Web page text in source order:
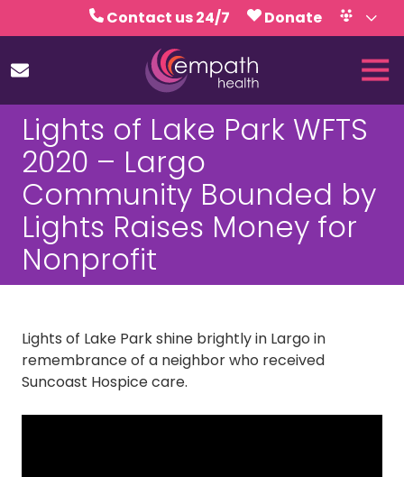
to
content
to
Contact us 24/7
Donate
Volunteer
Calendar
(727)
467-
Empath
Health
5771
Roosevelt
Blvd.,
Clearwater,
Varied
Lights of Lake Park WFTS
2020 – Largo
Community Bounded by
Lights Raises Money for
Nonprofit
Lights of Lake Park shine brightly in Largo in
remembrance of a neighbor who received
Suncoast Hospice care.